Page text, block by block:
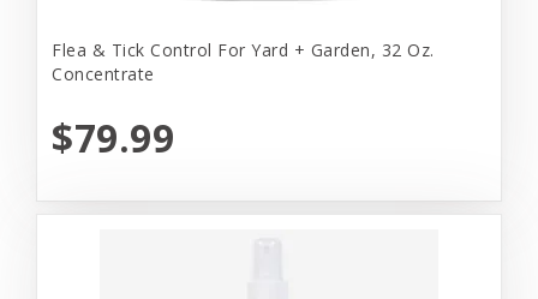
Flea & Tick Control For Yard + Garden, 32 Oz.
Concentrate
$79.99